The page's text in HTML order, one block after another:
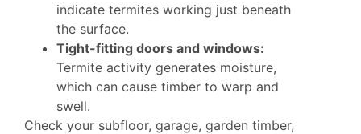
indicate termites working just beneath
the surface.
Tight-fitting doors and windows:
Termite activity generates moisture,
which can cause timber to warp and
swell.
Check your subfloor, garage, garden timber,